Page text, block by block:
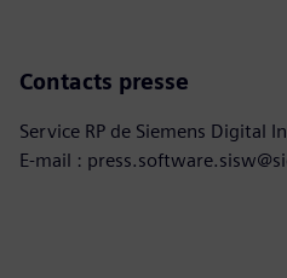
Contacts presse
Service RP de Siemens Digital
E-mail :